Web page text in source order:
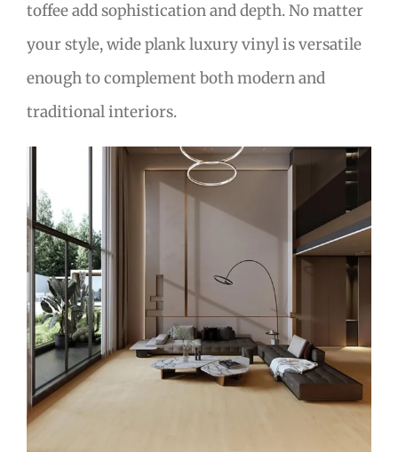
toffee add sophistication and depth. No matter
your style, wide plank luxury vinyl is versatile
enough to complement both modern and
traditional interiors.